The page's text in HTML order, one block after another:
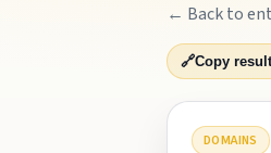
← Back to
🔗Copy
DOMAINS